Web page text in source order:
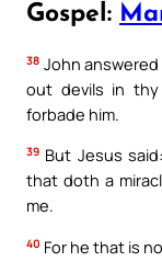
Gospel:
38 John
out devils in
forbade him.
39 But Jesus
that doth a
me.
40 For he that is